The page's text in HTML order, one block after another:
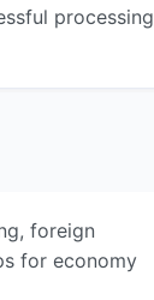
processing
foreign
for economy